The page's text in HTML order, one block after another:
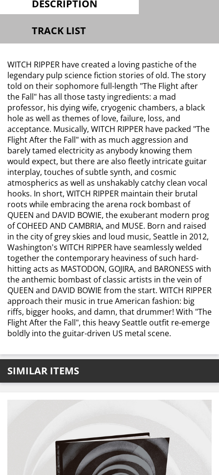
DESCRIPTION
TRACK LIST
WITCH RIPPER have created a loving pastiche of the
legendary pulp science fiction stories of old. The story
told on their sophomore full-length "The Flight after
the Fall" has all those tasty ingredients: a mad
professor, his dying wife, cryogenic chambers, a black
hole as well as themes of love, failure, loss, and
acceptance. Musically, WITCH RIPPER have packed "The
Flight After the Fall" with as much aggression and
barely tamed electricity as anybody knowing them
would expect, but there are also fleetly intricate guitar
interplay, touches of subtle synth, and cosmic
atmospherics as well as unshakably catchy clean vocal
hooks. In short, WITCH RIPPER maintain their brutal
roots while embracing the arena rock bombast of
QUEEN and DAVID BOWIE, the exuberant modern prog
of COHEED AND CAMBRIA, and MUSE. Born and raised
in the city of grey skies and loud music, Seattle in 2012,
Washington's WITCH RIPPER have seamlessly welded
together the contemporary heaviness of such hard-
hitting acts as MASTODON, GOJIRA, and BARONESS with
the anthemic bombast of classic artists in the vein of
QUEEN and DAVID BOWIE from the start. WITCH RIPPER
approach their music in true American fashion: big
riffs, bigger hooks, and damn, that drummer! With "The
Flight After the Fall", this heavy Seattle outfit re-emerge
boldly into the guitar-driven US metal scene.
SIMILAR ITEMS